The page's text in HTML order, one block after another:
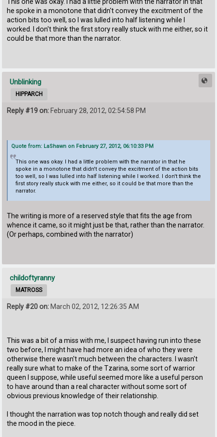
he spoke in a monotone that didn't convey the excitment of the
action bits too well, so I was lulled into half listening while I
worked. I don't think the first story really stuck with me either, so it
could be that more than the narrator.
Unblinking
HIPPARCH
Reply #19 on: February 28, 2012, 02:54:58 PM
Quote from: LaShawn on February 27, 2012, 06:10:33 PM
This one was okay. I had a little problem with the narrator in that he
spoke in a monotone that didn't convey the excitment of the action bits
too well, so I was lulled into half listening while I worked. I don't think the
first story really stuck with me either, so it could be that more than the
narrator.
The writing is more of a reserved style that fits the age from
whence it came, so it might just be that, rather than the narrator.
(Or perhaps, combined with the narrator)
childoftyranny
MATROSS
Reply #20 on: March 02, 2012, 12:26:35 AM
This was a bit of a miss with me, I suspect having run into these
two before, I might have had more an idea of who they were
otherwise there wasn't much between the characters. I wasn't
really sure what to make of the Tzarina, some sort of warrior
queen I suppose, while useful seemed more like a useful person
to have around than a real character without some sort of
obvious previous knowledge of their relationship.
I thought the narration was top notch though and really did set
the mood in the piece.